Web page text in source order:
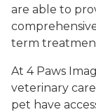
are able to
term
At 4 Paws
veterinary
pet have